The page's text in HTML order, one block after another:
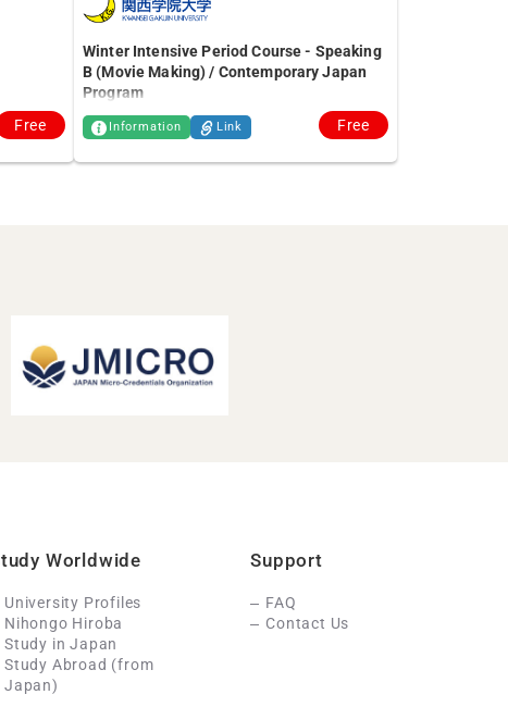
Free
Winter Intensive Period Course - Speaking
B (Movie Making) / Contemporary Japan
Program
Information Link Free
Worldwide
University Profiles
Nihongo Hiroba
Study in Japan
Study Abroad (from
Japan)
Support
FAQ
Contact Us